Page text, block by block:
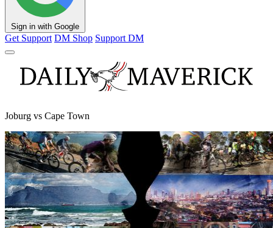
Sign in with Google
Get Support DM Shop Support DM
Joburg vs Cape Town